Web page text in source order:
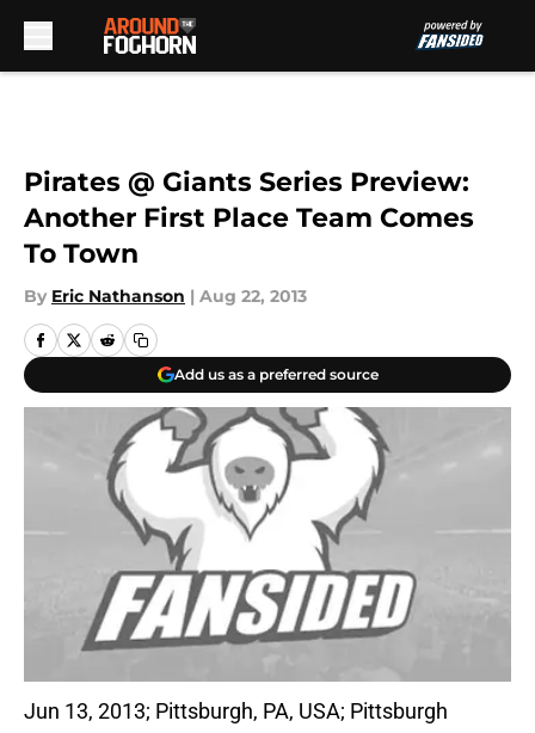
Pirates @ Giants Series Preview:
Another First Place Team Comes
To Town
By Eric Nathanson | Aug 22, 2013
Add us as a preferred source
Jun 13, 2013; Pittsburgh, PA, USA; Pittsburgh